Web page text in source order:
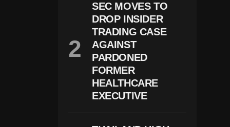
O
W
S
B
E
A
R
K
Ill
In
G
S
SEC MOVES TO
DROP INSIDER
TRADING CASE
AGAINST
PARDONED
FORMER
HEALTHCARE
EXECUTIVE